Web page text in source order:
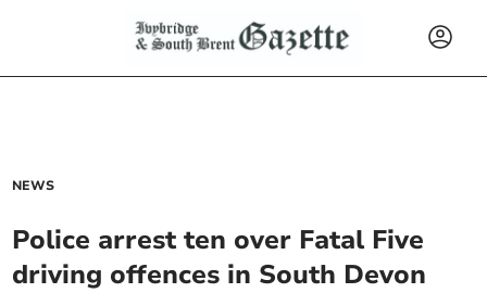
NEWS
Police arrest ten over Fatal Five
driving offences in South Devon